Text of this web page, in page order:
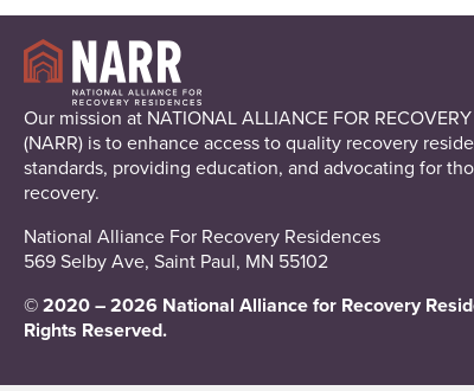
Our mission at NATIONAL ALLIANCE FOR RECOVERY
(NARR) is to enhance access to quality recovery
standards, providing education, and advocating for
recovery.
National Alliance For Recovery Residences
569 Selby Ave, Saint Paul, MN 55102
© 2020 – 2026 National Alliance for Recovery
Rights Reserved.